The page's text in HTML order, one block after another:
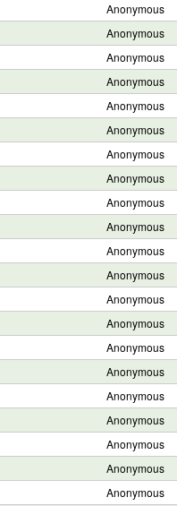
Anonymous
Anonymous
Anonymous
Anonymous
Anonymous
Anonymous
Anonymous
Anonymous
Anonymous
Anonymous
Anonymous
Anonymous
Anonymous
Anonymous
Anonymous
Anonymous
Anonymous
Anonymous
Anonymous
Anonymous
Anonymous